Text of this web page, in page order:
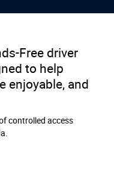
Free driver
to help
enjoyable, and
controlled access